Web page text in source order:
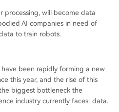
data predictably improves r
particularly for dexterous ma
validated a training path co
forming a 'data pyramid.' The
low-cost, large-scale internet a
layers include more expens
data (e.g., from data glove
processing, will become data
AI companies in need of
to train robots.
have been rapidly forming a new
this year, and the rise of this
biggest bottleneck the
industry currently faces: data.